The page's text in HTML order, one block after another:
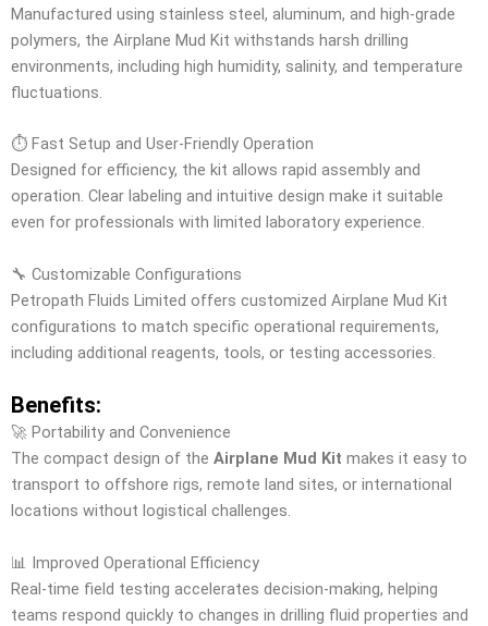
Manufactured using stainless steel, aluminum, and high-grade
polymers, the Airplane Mud Kit withstands harsh drilling
environments, including high humidity, salinity, and temperature
fluctuations.
⏱️ Fast Setup and User-Friendly Operation
Designed for efficiency, the kit allows rapid assembly and
operation. Clear labeling and intuitive design make it suitable
even for professionals with limited laboratory experience.
🔧 Customizable Configurations
Petropath Fluids Limited offers customized Airplane Mud Kit
configurations to match specific operational requirements,
including additional reagents, tools, or testing accessories.
Benefits:
🚀 Portability and Convenience
The compact design of the Airplane Mud Kit makes it easy to
transport to offshore rigs, remote land sites, or international
locations without logistical challenges.
📊 Improved Operational Efficiency
Real-time field testing accelerates decision-making, helping
teams respond quickly to changes in drilling fluid properties and